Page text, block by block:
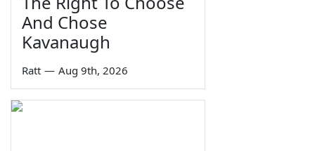
And Chose
Kavanaugh
Ratt — Aug 9th, 2026